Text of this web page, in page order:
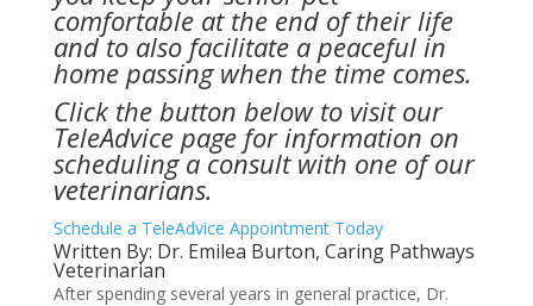
comfortable at the end of their life
and to also facilitate a peaceful in
home passing when the time comes.
Click the button below to visit our
TeleAdvice page for information on
scheduling a consult with one of our
veterinarians.
Schedule a TeleAdvice Appointment Today
Written By: Dr. Emilea Burton, Caring Pathways
Veterinarian
After spending several years in general practice, Dr.